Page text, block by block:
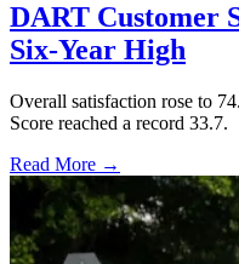
DART Customer
Six-Year High
Overall satisfaction rose to
Score reached a record 33.7.
Read More →